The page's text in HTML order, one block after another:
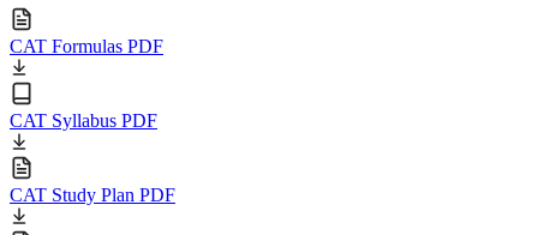
CAT Formulas PDF
CAT Syllabus PDF
CAT Study Plan PDF